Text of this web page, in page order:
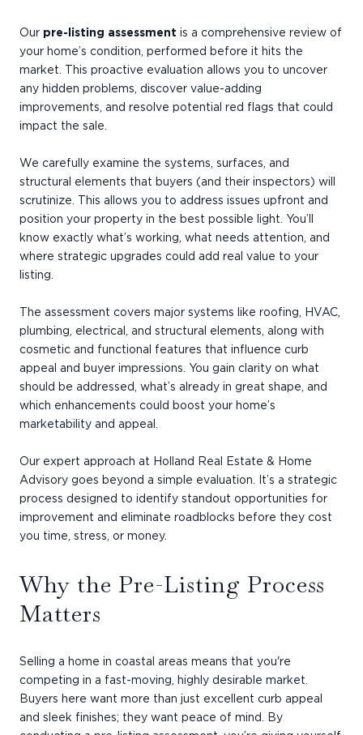
Our pre-listing assessment is a comprehensive review of
your home’s condition, performed before it hits the
market. This proactive evaluation allows you to uncover
any hidden problems, discover value-adding
improvements, and resolve potential red flags that could
impact the sale.
We carefully examine the systems, surfaces, and
structural elements that buyers (and their inspectors) will
scrutinize. This allows you to address issues upfront and
position your property in the best possible light. You’ll
know exactly what’s working, what needs attention, and
where strategic upgrades could add real value to your
listing.
The assessment covers major systems like roofing, HVAC,
plumbing, electrical, and structural elements, along with
cosmetic and functional features that influence curb
appeal and buyer impressions. You gain clarity on what
should be addressed, what’s already in great shape, and
which enhancements could boost your home’s
marketability and appeal.
Our expert approach at Holland Real Estate & Home
Advisory goes beyond a simple evaluation. It’s a strategic
process designed to identify standout opportunities for
improvement and eliminate roadblocks before they cost
you time, stress, or money.
Why the Pre-Listing Process
Matters
Selling a home in coastal areas means that you're
competing in a fast-moving, highly desirable market.
Buyers here want more than just excellent curb appeal
and sleek finishes; they want peace of mind. By